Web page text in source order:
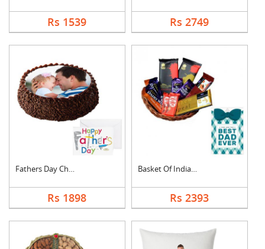
Rs 1539 Rs 2749
Fathers Day Chocolat....
Rs 1898
Basket Of Indian Cho....
Rs 2393